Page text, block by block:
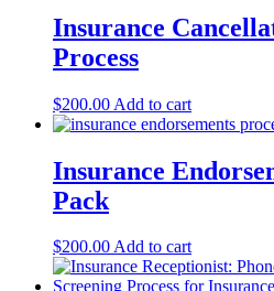
Insurance
Process
$200.00 Add to cart
Insurance
Pack
$200.00Add to cart